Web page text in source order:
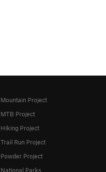
Mountain Project
MTB Project
Hiking Project
Trail Run Project
Powder Project
National Parks